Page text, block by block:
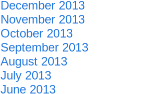
December 2013
November 2013
October 2013
September 2013
August 2013
July 2013
June 2013